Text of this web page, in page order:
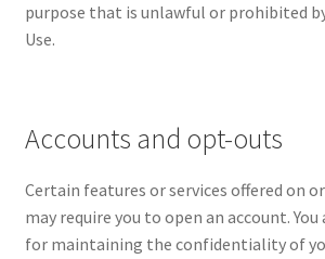
purpose that is unlawful or prohibited
Use.
Accounts and opt-outs
Certain features or services offered on
may require you to open an account.
for maintaining the confidentiality of